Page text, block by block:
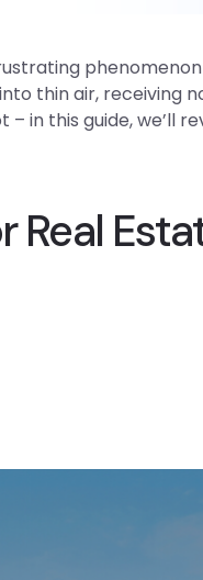
phenomenon
thin air, receiving
in this guide, we’ll
Real